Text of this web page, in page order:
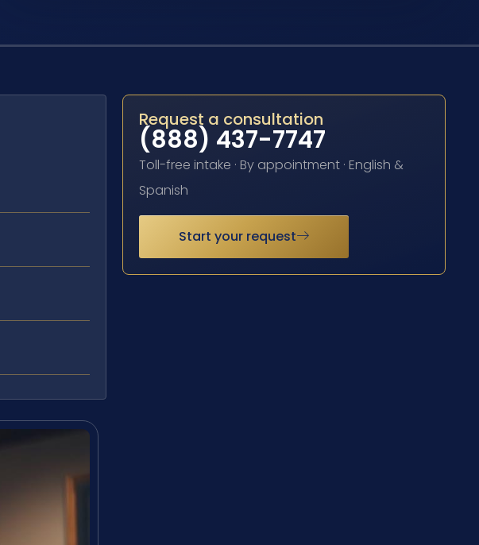
Request a consultation
(888) 437-7747
Toll-free intake · By appointment · English &
Spanish
Start your request